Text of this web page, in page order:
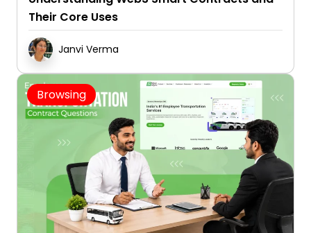
Their Core Uses
Janvi Verma
Browsing